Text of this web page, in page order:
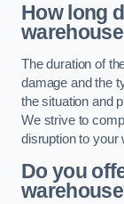
How long
The duration of
damage and the
the situation and
We strive to
disruption to your
Do you